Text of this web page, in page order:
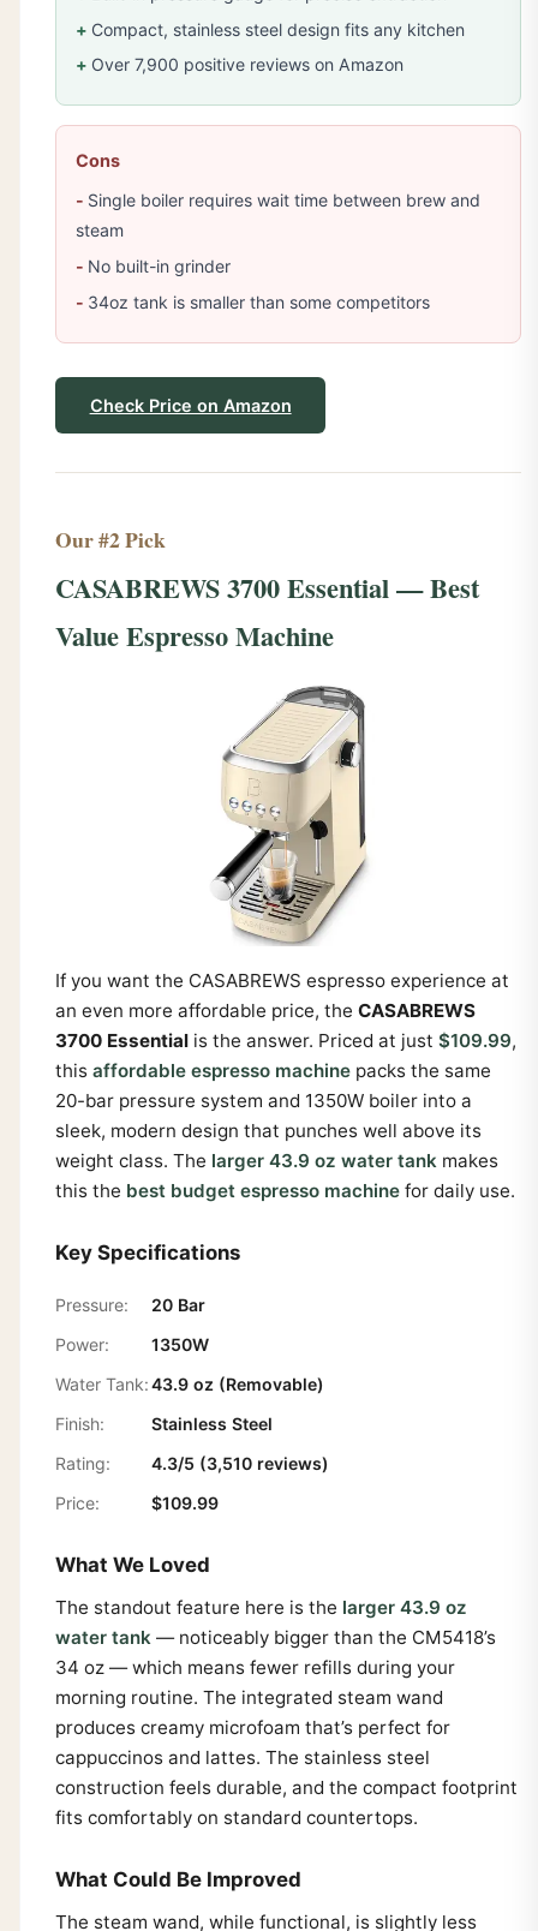
Compact, stainless steel design fits any kitchen
Over 7,900 positive reviews on Amazon
Cons
Single boiler requires wait time between brew and
steam
No built-in grinder
34oz tank is smaller than some competitors
Check Price on Amazon
Our #2 Pick
CASABREWS 3700 Essential — Best
Value Espresso Machine
If you want the CASABREWS espresso experience at
an even more affordable price, the CASABREWS
3700 Essentialis the answer. Priced at just $109.99,
this affordable espresso machinepacks the same
20-bar pressure system and 1350W boiler into a
sleek, modern design that punches well above its
weight class. The larger 43.9 oz water tank makes
this the best budget espresso machinefor daily use.
Key Specifications
Pressure:
20 Bar
Power:
1350W
Water Tank:43.9 oz (Removable)
Finish:
Stainless Steel
Rating:
4.3/5 (3,510 reviews)
Price:
$109.99
What We Loved
The standout feature here is the larger 43.9 oz
water tank — noticeably bigger than the CM5418’s
34 oz — which means fewer refills during your
morning routine. The integrated steam wand
produces creamy microfoam that’s perfect for
cappuccinos and lattes. The stainless steel
construction feels durable, and the compact footprint
fits comfortably on standard countertops.
What Could Be Improved
The steam wand, while functional, is slightly less